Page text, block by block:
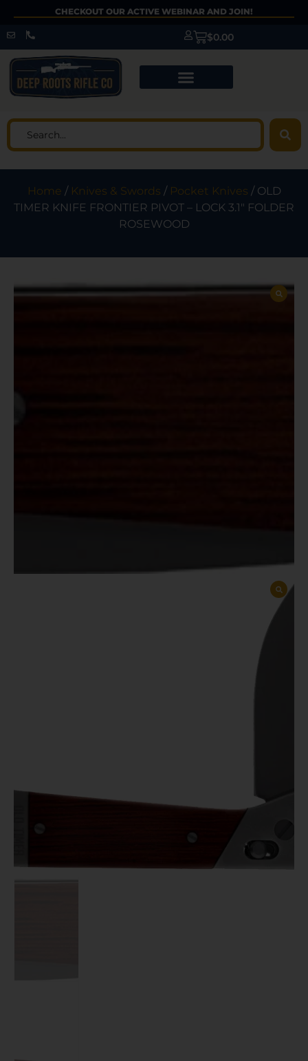
CHECKOUT OUR ACTIVE WEBINAR AND JOIN!
$0.00
Home / Knives & Swords / Pocket Knives / OLD
TIMER KNIFE FRONTIER PIVOT – LOCK 3.1″ FOLDER
ROSEWOOD